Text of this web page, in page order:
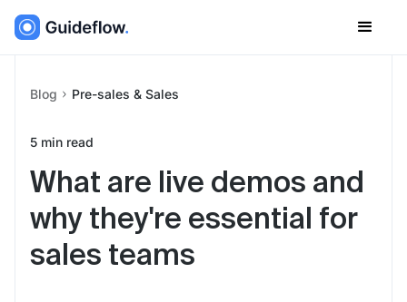
Blog Pre-sales & Sales
5 min read
What are live demos and
why they're essential for
sales teams